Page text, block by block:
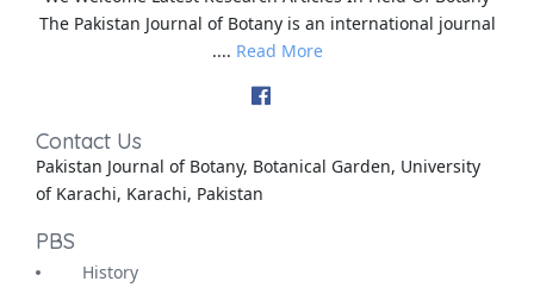
The Pakistan Journal of Botany is an international journal
.... Read More
Contact Us
Pakistan Journal of Botany, Botanical Garden, University
of Karachi, Karachi, Pakistan
PBS
History